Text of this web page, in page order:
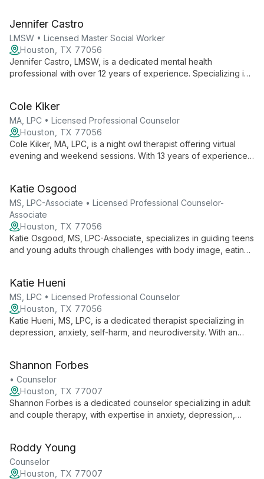
acceptance.
Jennifer Castro
LMSW • Licensed Master Social Worker
Houston, TX 77056
Jennifer Castro, LMSW, is a dedicated mental health
professional with over 12 years of experience. Specializing in
help clients heal and grow.
Cole Kiker
MA, LPC • Licensed Professional Counselor
Houston, TX 77056
Cole Kiker, MA, LPC, is a night owl therapist offering virtual
evening and weekend sessions. With 13 years of experience,
overcome challenges and achieve their goals.
Katie Osgood
MS, LPC-Associate • Licensed Professional Counselor-
Associate
Houston, TX 77056
Katie Osgood, MS, LPC-Associate, specializes in guiding teens
and young adults through challenges with body image, eating
professional organizations, Katie is dedicated to supporting
clients throughout their healing journey.
Katie Hueni
MS, LPC • Licensed Professional Counselor
Houston, TX 77056
Katie Hueni, MS, LPC, is a dedicated therapist specializing in
depression, anxiety, self-harm, and neurodiversity. With an
needs, fostering self-discovery and growth.
Shannon Forbes
• Counselor
Houston, TX 77007
Shannon Forbes is a dedicated counselor specializing in adult
and couple therapy, with expertise in anxiety, depression,
challenges, helping clients navigate life's complexities and
foster personal growth.
Roddy Young
Counselor
Houston, TX 77007